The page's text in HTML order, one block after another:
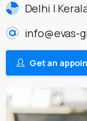
Delhi |
info@evas-
Get an